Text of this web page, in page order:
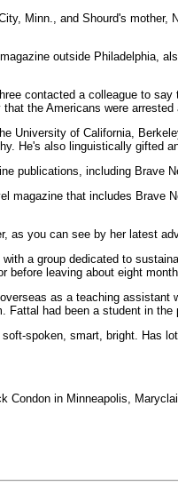
Minn., and Shourd's
outside Philadelphia,
contacted a colleague to
the Americans were
University of California,
He's also linguistically gifted
publications, including Brave
magazine that includes Brave
as you can see by her latest
a group dedicated to
before leaving about eight
as a teaching
Fattal had been a student in
spoken, smart, bright. Has
Condon in Minneapolis,